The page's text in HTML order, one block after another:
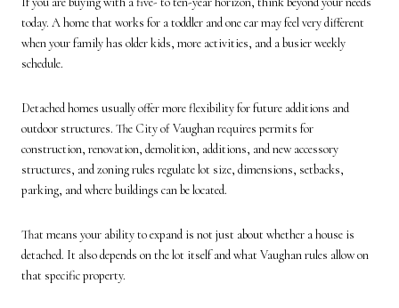
today. A home that works for a toddler and one car may feel very different
when your family has older kids, more activities, and a busier weekly
schedule.
Detached homes usually offer more flexibility for future additions and
outdoor structures. The City of Vaughan requires permits for
construction, renovation, demolition, additions, and new accessory
structures, and zoning rules regulate lot size, dimensions, setbacks,
parking, and where buildings can be located.
That means your ability to expand is not just about whether a house is
detached. It also depends on the lot itself and what Vaughan rules allow on
that specific property.